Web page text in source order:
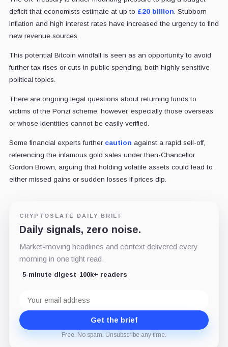
deficit that economists estimate at up to £20 billion . Stubborn
inflation and high interest rates have increased the urgency to find
new revenue sources.
This potential Bitcoin windfall is seen as an opportunity to avoid
further tax rises or cuts in public spending, both highly sensitive
political topics.
There are ongoing legal questions about returning funds to
victims of the Ponzi scheme, however, especially those overseas
or whose identities cannot be easily verified.
Some financial experts further caution against a rapid sell-off,
referencing the infamous gold sales under then-Chancellor
Gordon Brown, arguing that holding volatile assets could lead to
either missed gains or sudden losses if prices dip.
CRYPTOSLATE DAILY BRIEF
Daily signals, zero noise.
Market-moving headlines and context delivered every
morning in one tight read.
5-minute digest 100k+ readers
address
Get the brief
Free. No spam. Unsubscribe any time.